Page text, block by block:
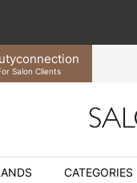
connection
Salon Clients
CATEGORIES